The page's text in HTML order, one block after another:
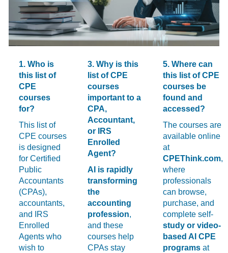
1. Who is
this list of
CPE
courses
for?
This list of
CPE courses
is designed
for Certified
Public
Accountants
(CPAs),
accountants,
and IRS
Enrolled
Agents who
wish to
3. Why is this
list of CPE
courses
important to a
CPA,
Accountant,
or IRS
Enrolled
Agent?
AI is rapidly
transforming
the
accounting
profession,
and these
courses help
CPAs stay
5. Where can
this list of CPE
courses be
found and
accessed?
The courses are
available online
at
CPEThink.com,
where
professionals
can browse,
purchase, and
complete self-
study or video-
based AI CPE
programs at